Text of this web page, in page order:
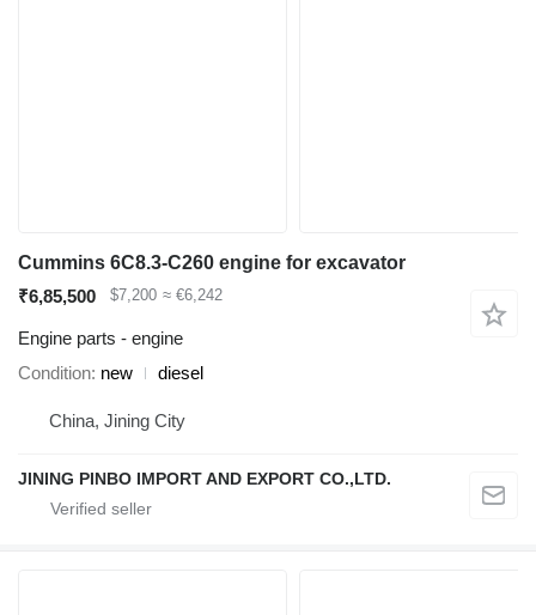
Cummins 6C8.3-C260 engine for excavator
₹6,85,500
$7,200 ≈ €6,242
Engine parts - engine
Condition new diesel
China, Jining City
JINING PINBO IMPORT AND EXPORT CO.,LTD.